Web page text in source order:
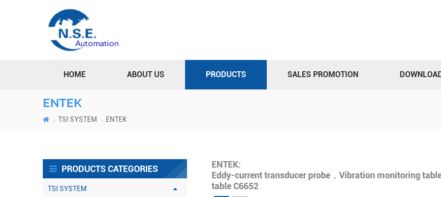
HOME ABOUT US PRODUCTS SALES PROMOTION
ENTEK
TSI SYSTEM ENTEK
PRODUCTS CATEGORIES
TSI SYSTEM
ENTEK:
Eddy-current transducer probe，Vibration monitoring
table C6652